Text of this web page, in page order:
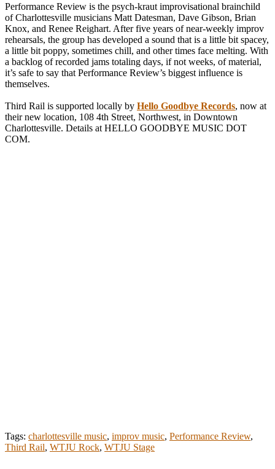
Performance Review is the psych-kraut improvisational brainchild
of Charlottesville musicians Matt Datesman, Dave Gibson, Brian
Knox, and Renee Reighart. After five years of near-weekly improv
rehearsals, the group has developed a sound that is a little bit spacey,
a little bit poppy, sometimes chill, and other times face melting. With
a backlog of recorded jams totaling days, if not weeks, of material,
it’s safe to say that Performance Review’s biggest influence is
themselves.
Third Rail is supported locally by Hello Goodbye Records, now at
their new location, 108 4th Street, Northwest, in Downtown
Charlottesville. Details at HELLO GOODBYE MUSIC DOT
COM.
Tags: charlottesville music, improv music, Performance Review,
Third Rail, WTJU Rock, WTJU Stage